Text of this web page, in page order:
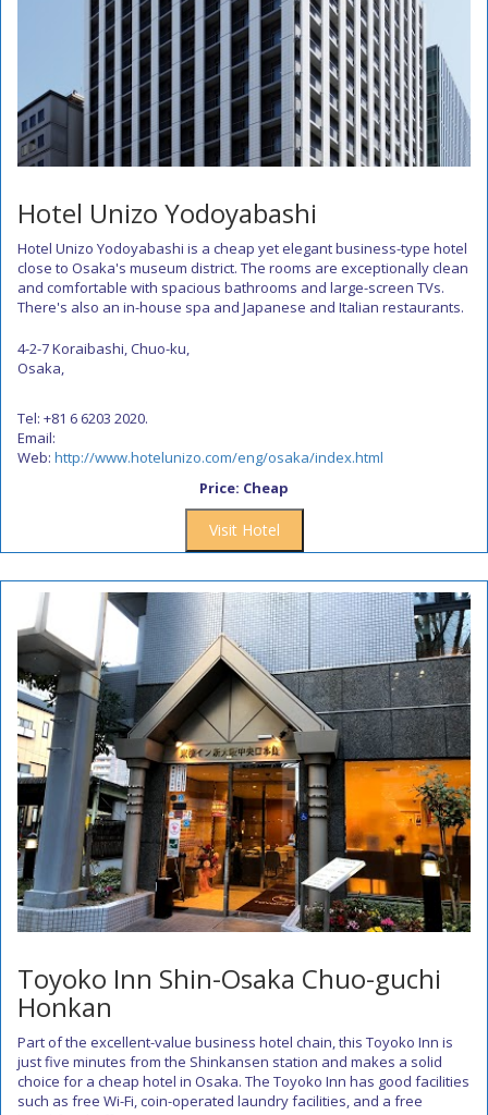
Hotel Unizo Yodoyabashi
Hotel Unizo Yodoyabashi is a cheap yet elegant business-type hotel
close to Osaka's museum district. The rooms are exceptionally clean
and comfortable with spacious bathrooms and large-screen TVs.
There's also an in-house spa and Japanese and Italian restaurants.
4-2-7 Koraibashi, Chuo-ku,
Osaka,
Tel: +81 6 6203 2020.
Email:
Web: http://www.hotelunizo.com/eng/osaka/index.html
Price: Cheap
Visit Hotel
Toyoko Inn Shin-Osaka Chuo-guchi
Honkan
Part of the excellent-value business hotel chain, this Toyoko Inn is
just five minutes from the Shinkansen station and makes a solid
choice for a cheap hotel in Osaka. The Toyoko Inn has good facilities
such as free Wi-Fi, coin-operated laundry facilities, and a free